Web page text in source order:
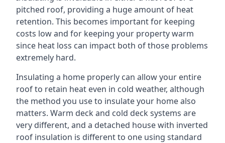
pitched roof, providing a huge amount of heat
retention. This becomes important for keeping
costs low and for keeping your property warm
since heat loss can impact both of those problems
extremely hard.
Insulating a home properly can allow your entire
roof to retain heat even in cold weather, although
the method you use to insulate your home also
matters. Warm deck and cold deck systems are
very different, and a detached house with inverted
roof insulation is different to one using standard